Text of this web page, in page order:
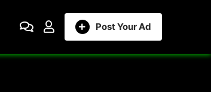
Post Your Ad